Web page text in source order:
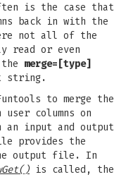
is the case that
back in with the
not all of the
read or even
merge=[type]
string.
to merge the
columns on
an input and output
provides the
output file. In
is called, the